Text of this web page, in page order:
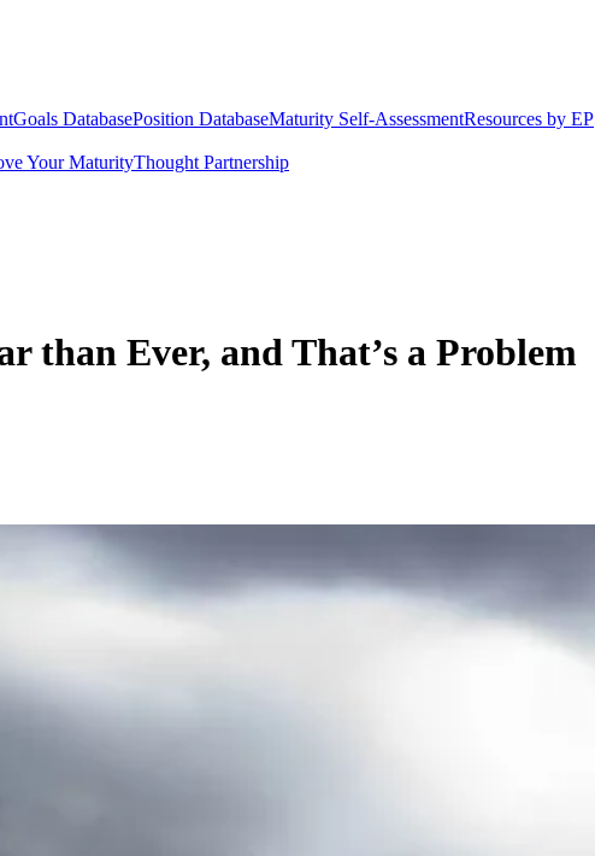
Goals DatabasePosition DatabaseMaturity Self-AssessmentResources by EP
Your MaturityThought Partnership
than Ever, and That’s a Problem